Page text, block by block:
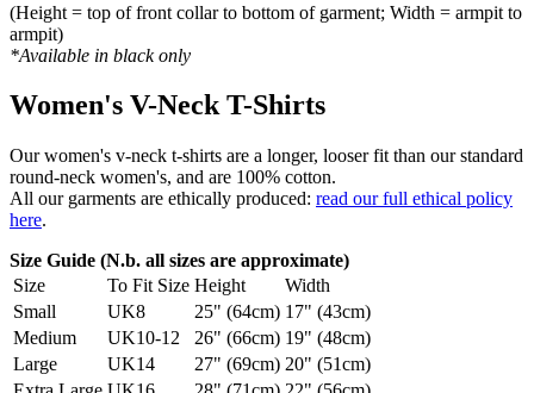
(Height = top of front collar to bottom of garment; Width = armpit to
armpit)
*Available in black only
Women's V-Neck T-Shirts
Our women's v-neck t-shirts are a longer, looser fit than our standard
round-neck women's, and are 100% cotton.
All our garments are ethically produced: read our full ethical policy
here.
Size Guide (N.b. all sizes are approximate)
Size
To Fit Size Height
Width
Small
UK8 25" (64cm) 17" (43cm)
Medium
UK10-12 26" (66cm) 19" (48cm)
Large
UK14 27" (69cm) 20" (51cm)